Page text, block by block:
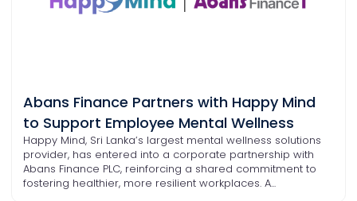
Abans Finance Partners with Happy Mind
to Support Employee Mental Wellness
Happy Mind, Sri Lanka’s largest mental wellness solutions
provider, has entered into a corporate partnership with
Abans Finance PLC, reinforcing a shared commitment to
fostering healthier, more resilient workplaces. A...